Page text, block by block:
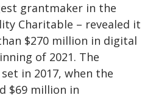
grantmaker in the
Charitable – revealed it
$270 million in digital
of 2021. The
in 2017, when the
$69 million in